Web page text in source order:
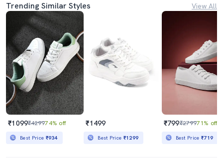
Trending Similar Styles View All
₹1099₹429974% off
Best Price ₹934
₹1499
Best Price ₹1299
₹799₹279971% off
Best Price₹719